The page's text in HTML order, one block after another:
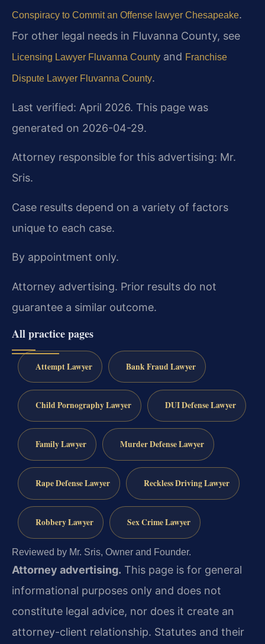
Conspiracy to Commit an Offense lawyer Chesapeake.
For other legal needs in Fluvanna County, see
Licensing Lawyer Fluvanna County and Franchise
Dispute Lawyer Fluvanna County.
Last verified: April 2026. This page was
generated on 2026-04-29.
Attorney responsible for this advertising: Mr.
Sris.
Case results depend on a variety of factors
unique to each case.
By appointment only.
Attorney advertising. Prior results do not
guarantee a similar outcome.
All practice pages
Attempt Lawyer Bank Fraud Lawyer
Child Pornography Lawyer DUI Defense Lawyer
Family Lawyer Murder Defense Lawyer
Rape Defense Lawyer Reckless Driving Lawyer
Robbery Lawyer Sex Crime Lawyer
Reviewed by Mr. Sris, Owner and Founder.
Attorney advertising. This page is for general
informational purposes only and does not
constitute legal advice, nor does it create an
attorney-client relationship. Statutes and their